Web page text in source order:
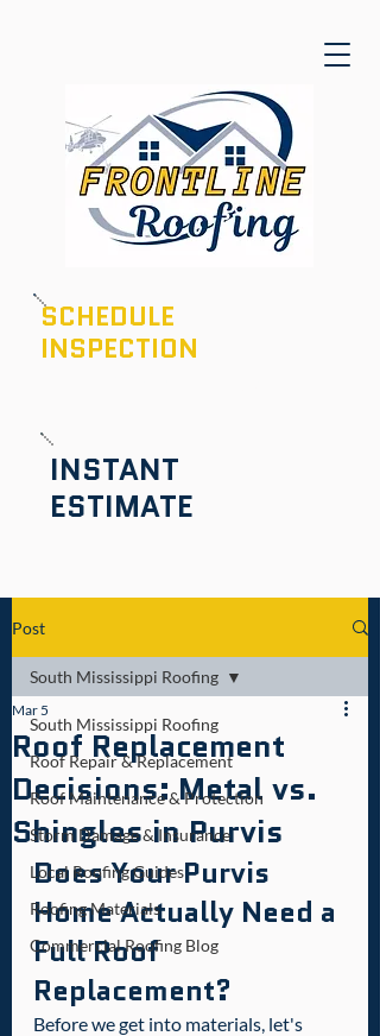
INSTANT
ESTIMATE
SCHEDULE
INSPECTION
Post
South Mississippi Roofing
Roof Repair & Replacement
Roof Maintenance & Protection
Storm Damage & Insurance
Local Roofing Guides
Roofing Materials
Commercial Roofing Blog
South Mississippi Roofing
Roof Replacement
Decisions: Metal vs.
Shingles in Purvis
Mar 5
Does Your Purvis
Home Actually Need a
Full Roof
Replacement?
Before we get into materials, let's